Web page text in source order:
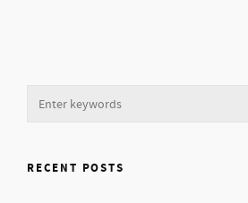
RECENT POSTS